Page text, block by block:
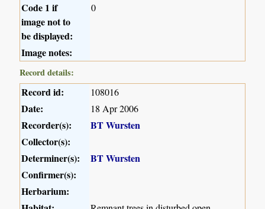
Code 1 if
image not to
be displayed:
0
Image notes:
Record details:
Record id: 108016
Date: 18 Apr 2006
Recorder(s):
BT Wursten
Collector(s):
Determiner(s):
BT Wursten
Confirmer(s):
Herbarium: